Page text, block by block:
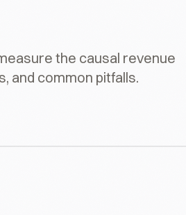
the causal revenue
and common pitfalls.